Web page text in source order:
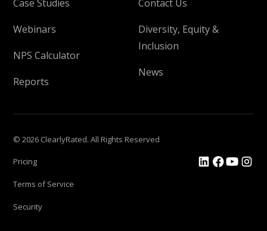
Case Studies
Webinars
NPS Calculator
Reports
Contact Us
Diversity, Equity &
Inclusion
News
© 2026 ClearlyRated. All Rights Reserved
Pricing
Terms of Service
Security